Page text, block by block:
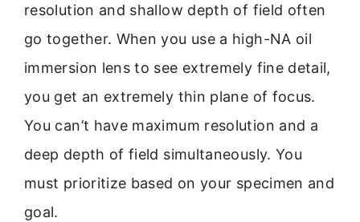
resolution and shallow depth of field often
go together. When you use a high-NA oil
immersion lens to see extremely fine detail,
you get an extremely thin plane of focus.
You can’t have maximum resolution and a
deep depth of field simultaneously. You
must prioritize based on your specimen and
goal.